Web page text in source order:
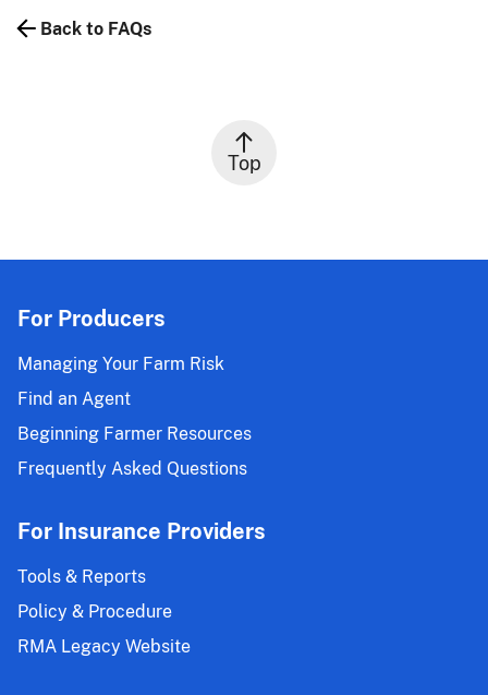
Back to FAQs
Top
For Producers
Managing Your Farm Risk
Find an Agent
Beginning Farmer Resources
Frequently Asked Questions
For Insurance Providers
Tools & Reports
Policy & Procedure
RMA Legacy Website